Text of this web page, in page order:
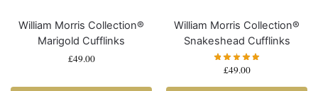
William Morris Collection®
Marigold Cufflinks
£49.00
William Morris Collection®
Snakeshead Cufflinks
£49.00